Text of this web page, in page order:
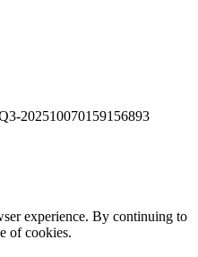
202510070159156893
experience. By continuing to
of cookies.